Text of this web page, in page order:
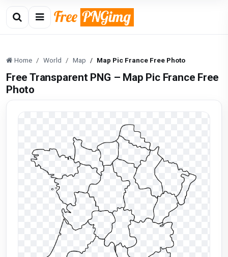
Home World Map Map Pic France Free Photo
Free Transparent PNG – Map Pic France Free
Photo